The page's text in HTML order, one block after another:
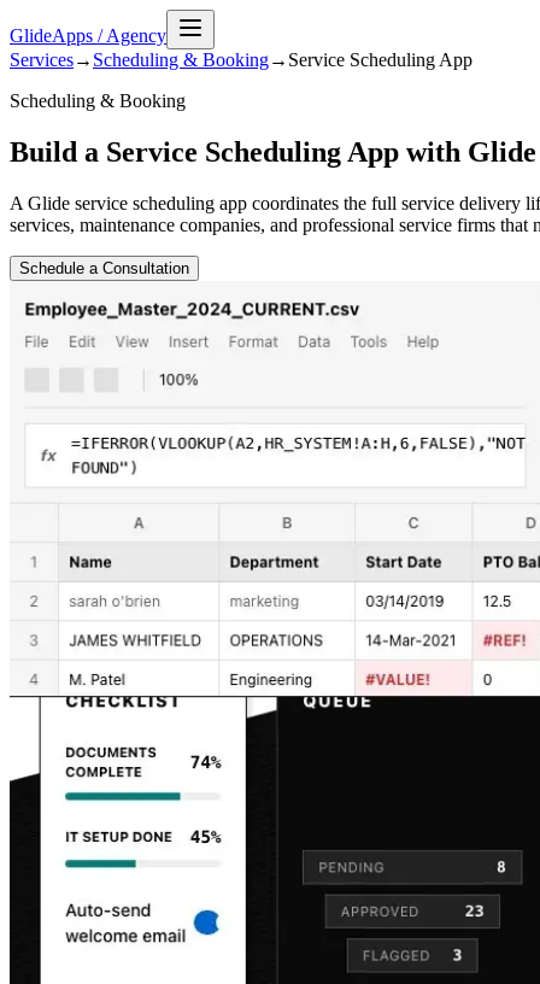
GlideApps /Agency
Services→ Scheduling & Booking→ Service Scheduling App
Scheduling & Booking
Build a Service Scheduling App with Glide
A Glide service scheduling app coordinates the full service
services, maintenance companies, and professional service firms
Schedule a Consultation